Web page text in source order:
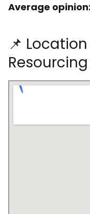
Average opinion:
📌